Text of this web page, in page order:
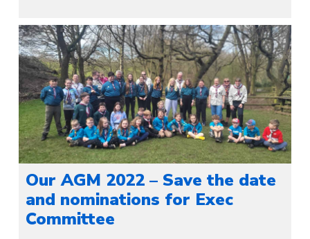
Our AGM 2022 – Save the date
and nominations for Exec
Committee